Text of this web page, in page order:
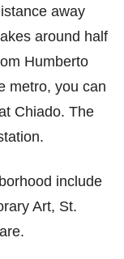
away
around half
Humberto
metro, you can
Chiado. The
include
Art, St.